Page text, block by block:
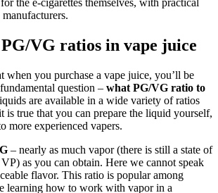
the e-cigarettes themselves, with practical
VG ratios in vape juice
when you purchase a vape juice, you’ll be
question – what PG/VG ratio to
are available in a wide variety of ratios
is true that you can prepare the liquid yourself,
more experienced vapers.
– nearly as much vapor (there is still a state of
as you can obtain. Here we cannot speak
flavor. This ratio is popular among
learning how to work with vapor in a